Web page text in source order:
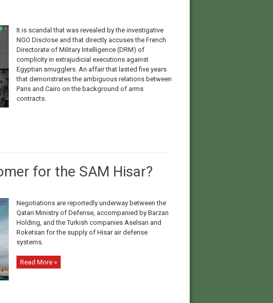
It is scandal that was revealed by the investigative
NGO Disclose and that directly accuses the French
Directorate of Military Intelligence (DRM) of
complicity in extrajudicial executions against
Egyptian smugglers. An affair that lasted five years
that demonstrates the ambiguous relations between
Paris and Cairo on the background of arms
contracts.
for the SAM Hisar?
Negotiations are reportedly underway between the
Qatari Ministry of Defense, accompanied by Barzan
Holding, and the Turkish companies Aselsan and
Roketsan for the supply of Hisar air defense
systems.
Read More »